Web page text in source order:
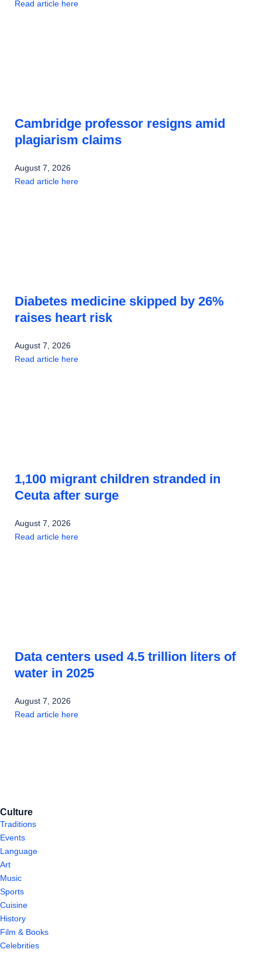
Read article here
Cambridge professor resigns amid
plagiarism claims
August 7, 2026
Read article here
Diabetes medicine skipped by 26%
raises heart risk
August 7, 2026
Read article here
1,100 migrant children stranded in
Ceuta after surge
August 7, 2026
Read article here
Data centers used 4.5 trillion liters of
water in 2025
August 7, 2026
Read article here
Culture
Traditions
Events
Language
Art
Music
Sports
Cuisine
History
Film & Books
Celebrities